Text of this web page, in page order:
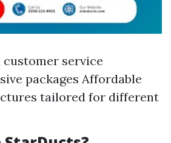
service
packages Affordable
tailored for different